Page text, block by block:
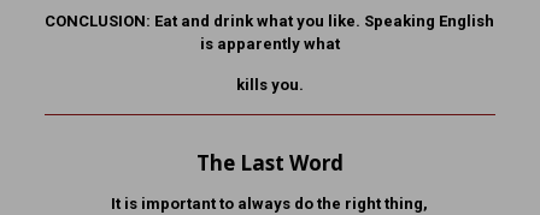
CONCLUSION: Eat and drink what you like. Speaking English
is apparently what
kills you.
The Last Word
It is important to always do the right thing,